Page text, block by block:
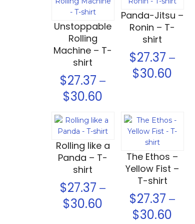
Unstoppable
Rolling
Machine – T-
shirt
$27.37 –
$30.60
Panda-Jitsu –
Ronin – T-
shirt
$27.37 –
$30.60
Rolling like a
Panda – T-
shirt
$27.37 –
$30.60
Select options
The Ethos –
Yellow Fist –
T-shirt
$27.37 –
$30.60
Select options